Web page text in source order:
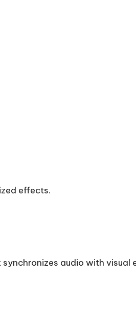
effects.
audio with visual